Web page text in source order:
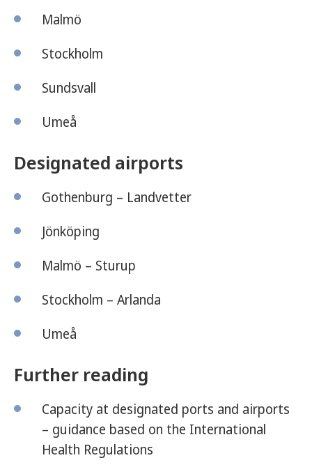
Malmö
Stockholm
Sundsvall
Umeå
Designated airports
Gothenburg – Landvetter
Jönköping
Malmö – Sturup
Stockholm – Arlanda
Umeå
Further reading
Capacity at designated ports and airports
– guidance based on the International
Health Regulations